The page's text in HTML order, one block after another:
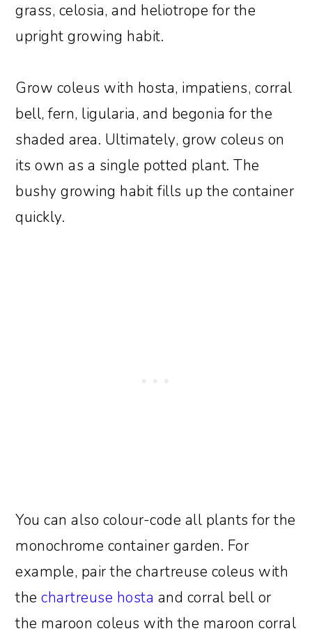
grass, celosia, and heliotrope for the
upright growing habit.
Grow coleus with hosta, impatiens, corral
bell, fern, ligularia, and begonia for the
shaded area. Ultimately, grow coleus on
its own as a single potted plant. The
bushy growing habit fills up the container
quickly.
You can also colour-code all plants for the
monochrome container garden. For
example, pair the chartreuse coleus with
thechartreuse hosta and corral bell or
the maroon coleus with the maroon corral